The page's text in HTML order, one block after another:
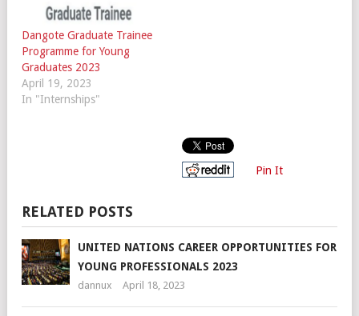
Dangote Graduate Trainee
Programme for Young
Graduates 2023
April 19, 2023
In "Internships"
Pin It
RELATED POSTS
UNITED NATIONS CAREER OPPORTUNITIES FOR
YOUNG PROFESSIONALS 2023
dannux April 18, 2023